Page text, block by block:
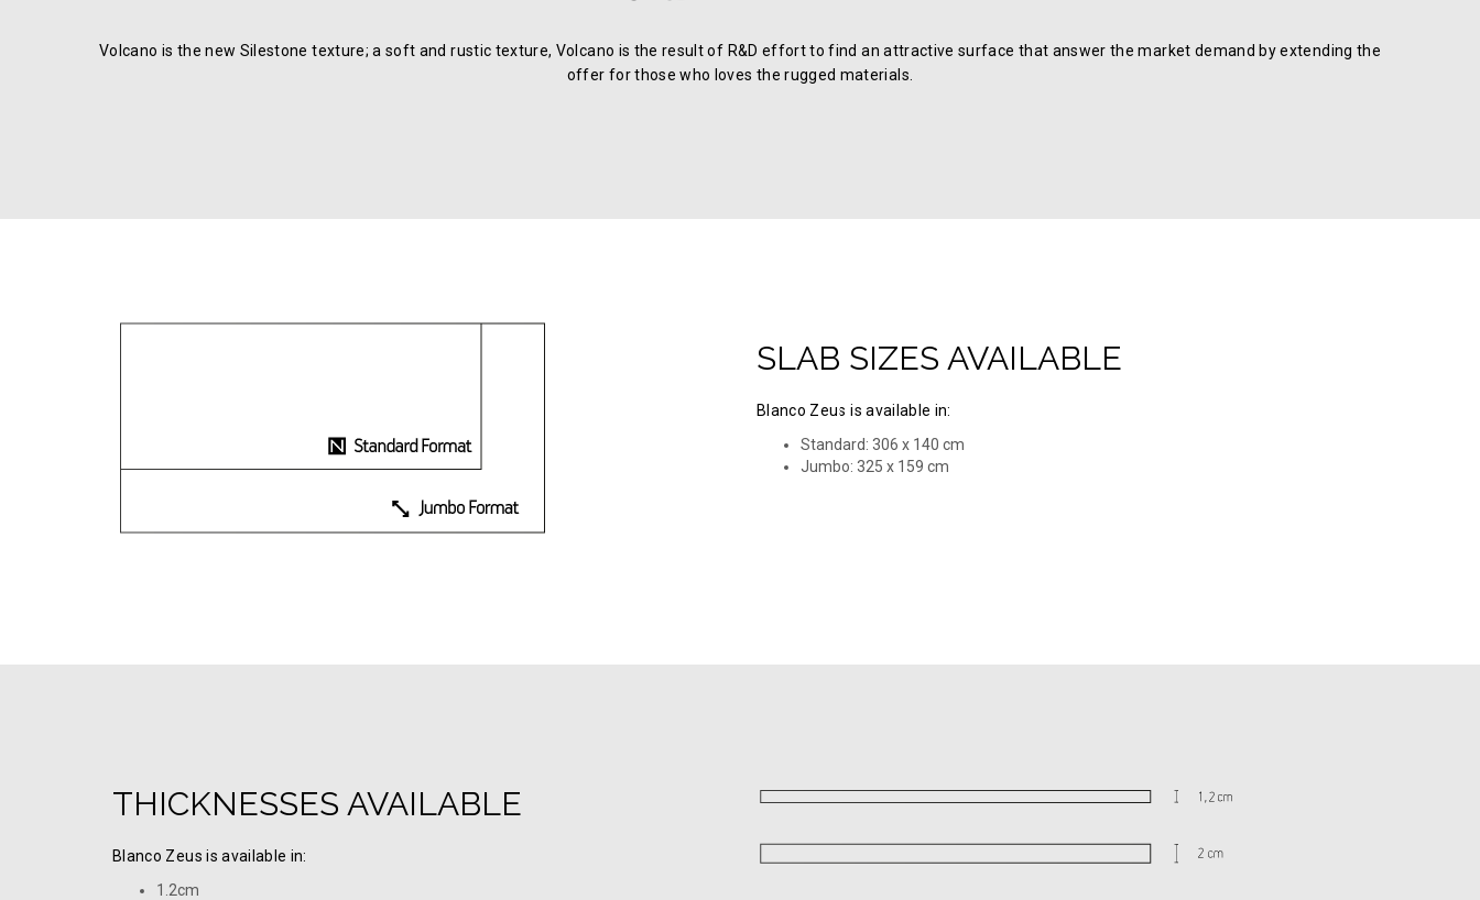
Volcano is the new Silestone texture; a soft and rustic texture, Volcano is the result of R&D effort to find an attractive surface that answer the market demand by extending the
offer for those who loves the rugged materials.
SLAB SIZES AVAILABLE
Blanco Zeus is available in:
Standard: 306 x 140 cm
Jumbo: 325 х 159 cm
THICKNESSES AVAILABLE
Blanco Zeus is available in:
1.2cm